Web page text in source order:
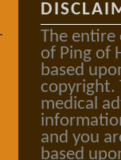
The entire
of Ping of
based
copyright.
medical
and you
based